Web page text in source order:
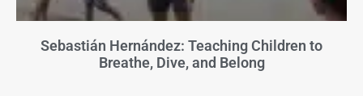
Sebastián Hernández: Teaching Children to
Breathe, Dive, and Belong